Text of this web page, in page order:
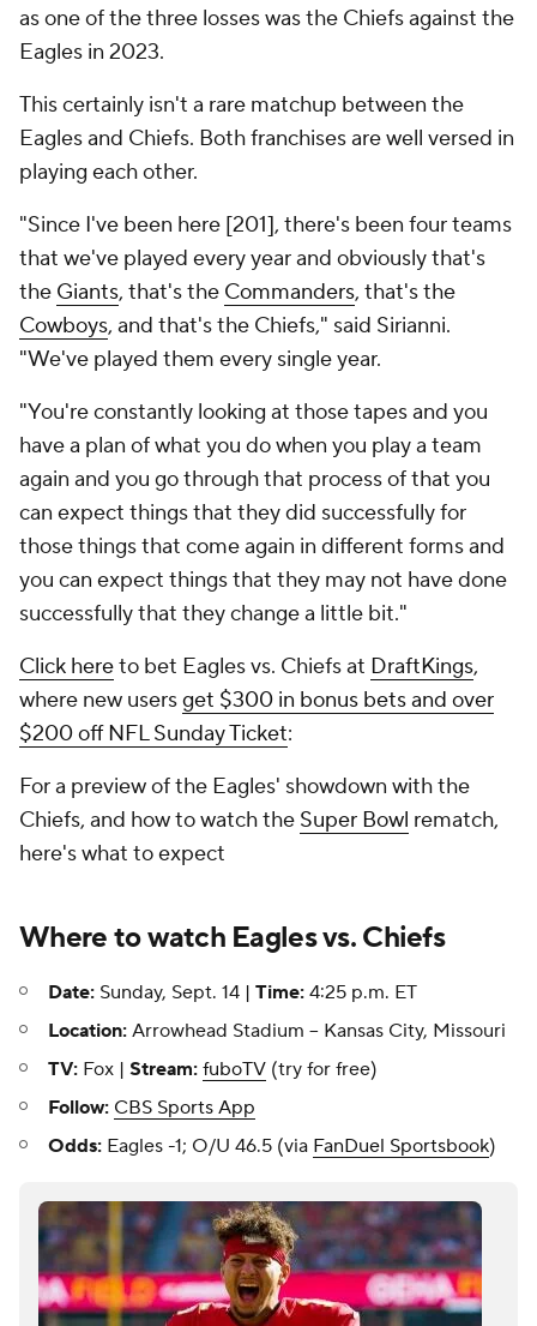
as one of the three losses was the Chiefs against the
Eagles in 2023.
This certainly isn't a rare matchup between the
Eagles and Chiefs. Both franchises are well versed in
playing each other.
"Since I've been here [201], there's been four teams
that we've played every year and obviously that's
the Giants, that's the Commanders, that's the
Cowboys, and that's the Chiefs," said Sirianni.
"We've played them every single year.
"You're constantly looking at those tapes and you
have a plan of what you do when you play a team
again and you go through that process of that you
can expect things that they did successfully for
those things that come again in different forms and
you can expect things that they may not have done
successfully that they change a little bit."
Click hereto bet Eagles vs. Chiefs at DraftKings,
where new usersget $300 in bonus bets and over
$200 off NFL Sunday Ticket:
For a preview of the Eagles' showdown with the
Chiefs, and how to watch the Super Bowl rematch,
here's what to expect
Where to watch Eagles vs. Chiefs
Date: Sunday, Sept. 14 | Time: 4:25 p.m. ET
Location: Arrowhead Stadium -- Kansas City, Missouri
TV: Fox | Stream: fuboTV (try for free)
Follow: CBS Sports App
Odds: Eagles -1; O/U 46.5 (via FanDuel Sportsbook)